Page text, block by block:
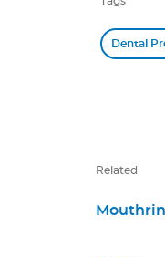
Dental
Related